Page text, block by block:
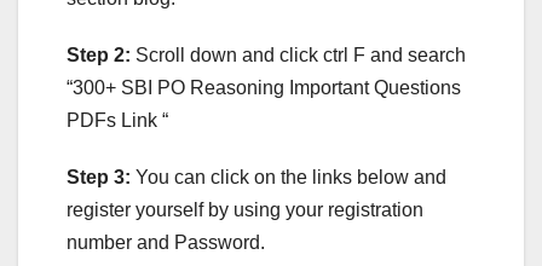
Step 2: Scroll down and click ctrl F and search
“300+ SBI PO Reasoning Important Questions
PDFs Link “
Step 3: You can click on the links below and
register yourself by using your registration
number and Password.